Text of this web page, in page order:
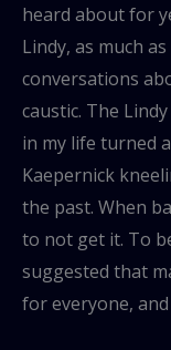
heard about for
Lindy, as much
conversations
caustic. The
in my life turned
Kaepernick
the past. When
to not get it. To
suggested that
for everyone,